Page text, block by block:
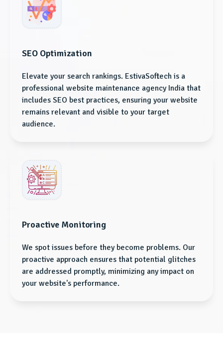
SEO Optimization
Elevate your search rankings. EstivaSoftech is a
professional website maintenance agency India that
includes SEO best practices, ensuring your website
remains relevant and visible to your target
audience.
Proactive Monitoring
We spot issues before they become problems. Our
proactive approach ensures that potential glitches
are addressed promptly, minimizing any impact on
your website's performance.